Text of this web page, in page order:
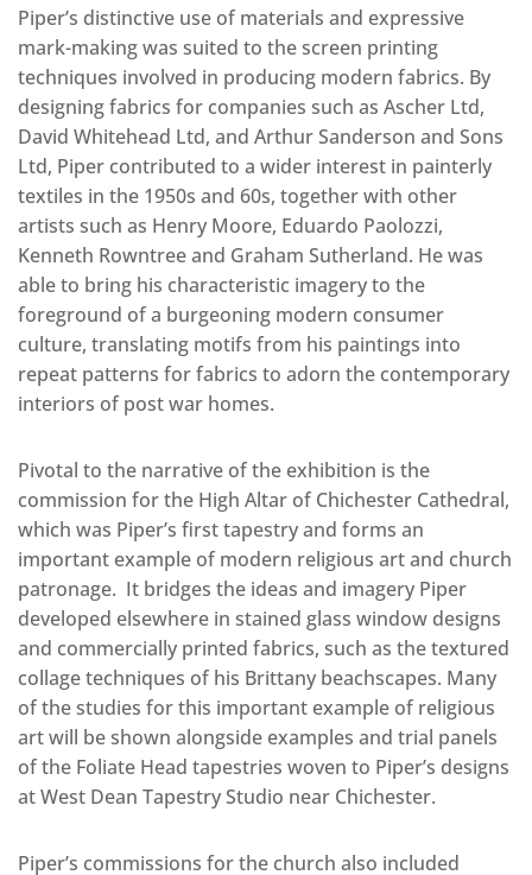
Piper’s distinctive use of materials and expressive
mark-making was suited to the screen printing
techniques involved in producing modern fabrics. By
designing fabrics for companies such as Ascher Ltd,
David Whitehead Ltd, and Arthur Sanderson and Sons
Ltd, Piper contributed to a wider interest in painterly
textiles in the 1950s and 60s, together with other
artists such as Henry Moore, Eduardo Paolozzi,
Kenneth Rowntree and Graham Sutherland. He was
able to bring his characteristic imagery to the
foreground of a burgeoning modern consumer
culture, translating motifs from his paintings into
repeat patterns for fabrics to adorn the contemporary
interiors of post war homes.
Pivotal to the narrative of the exhibition is the
commission for the High Altar of Chichester Cathedral,
which was Piper’s first tapestry and forms an
important example of modern religious art and church
patronage. It bridges the ideas and imagery Piper
developed elsewhere in stained glass window designs
and commercially printed fabrics, such as the textured
collage techniques of his Brittany beachscapes. Many
of the studies for this important example of religious
art will be shown alongside examples and trial panels
of the Foliate Head tapestries woven to Piper’s designs
at West Dean Tapestry Studio near Chichester.
Piper’s commissions for the church also included